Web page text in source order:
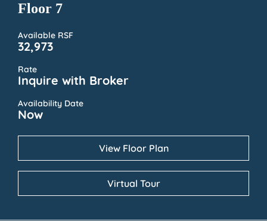
Floor 7
Available RSF
32,973
Rate
Inquire with Broker
Availability Date
Now
View Floor Plan
Virtual Tour